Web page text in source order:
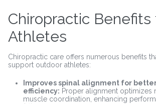
Chiropractic Benefits
Athletes
Chiropractic care offers numerous benefits
support outdoor athletes:
Improves spinal alignment for
efficiency: Proper alignment optimizes
muscle coordination, enhancing